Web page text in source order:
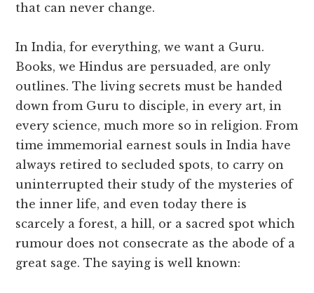
that can never change.
In India, for everything, we want a Guru.
Books, we Hindus are persuaded, are only
outlines. The living secrets must be handed
down from Guru to disciple, in every art, in
every science, much more so in religion. From
time immemorial earnest souls in India have
always retired to secluded spots, to carry on
uninterrupted their study of the mysteries of
the inner life, and even today there is
scarcely a forest, a hill, or a sacred spot which
rumour does not consecrate as the abode of a
great sage. The saying is well known: